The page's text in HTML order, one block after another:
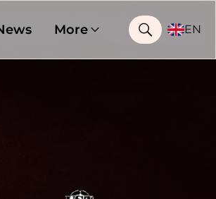
More EN